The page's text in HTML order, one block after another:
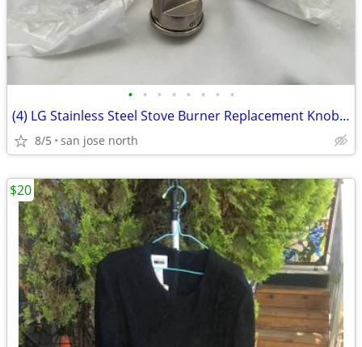
• • • • • • • •
(4) LG Stainless Steel Stove Burner Replacement Knobs - New Condition
8/5 san jose north
$20